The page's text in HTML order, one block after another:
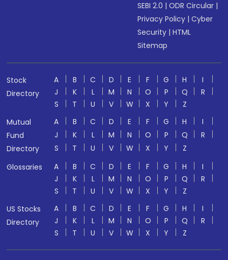
SEBI 2.0 |ODR Circular |
Privacy Policy |Cyber
Security |HTML
Sitemap
Stock
Directory
A B C D E F G H
I
J
K L M N O P Q
R
S
T U V W X Y
Z
Mutual
Fund
Directory
A B C D E F G H
I
J
K L M N O P Q
R
S
T U V W X Y
Z
Glossaries
A B C D E F G H
I
J
K L M N O P Q
R
S
T U V W X Y
Z
US Stocks
Directory
A B C D E F G H
I
J
K L M N O P Q
R
S
T U V W X Y Z